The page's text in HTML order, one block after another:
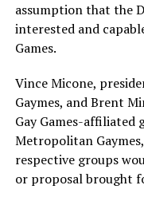
assumption that the
interested and
Games.
Vince Micone,
Gaymes, and Brent
Gay Games-affiliated
Metropolitan
respective groups
or proposal brought